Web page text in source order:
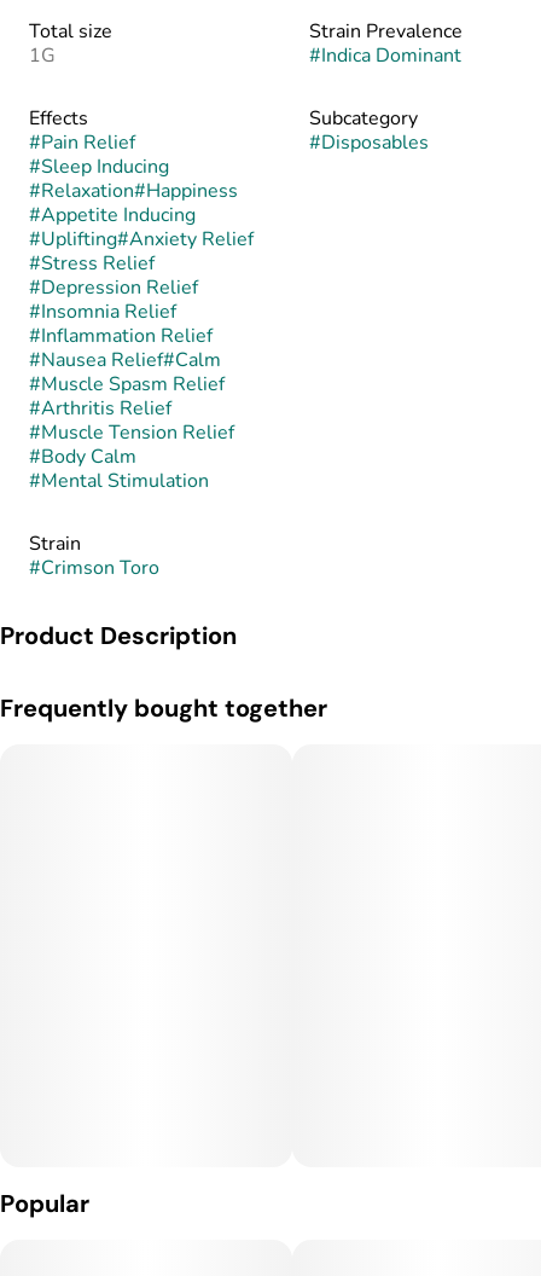
Total size
1G
Strain Prevalence
#Indica Dominant
Effects
#Pain Relief
#Sleep Inducing
#Relaxation#Happiness
#Appetite Inducing
#Uplifting#Anxiety Relief
#Stress Relief
#Depression Relief
#Insomnia Relief
#Inflammation Relief
#Nausea Relief#Calm
#Muscle Spasm Relief
#Arthritis Relief
#Muscle Tension Relief
#Body Calm
#Mental Stimulation
Subcategory
#Disposables
Strain
#Crimson Toro
Product Description
rich flavor profile and deeply grounding presence. While its
Frequently bought together
Popular